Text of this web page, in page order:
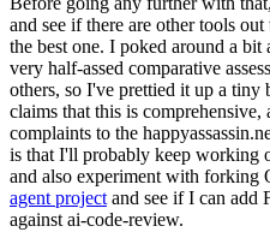
and see if there are other tools
the best one. I poked around a
very half-assed comparative
others, so I've prettied it up a
claims that this is comprehensive,
complaints to the
is that I'll probably keep working
and also experiment with forking
agent project and see if I can add
against ai-code-review.